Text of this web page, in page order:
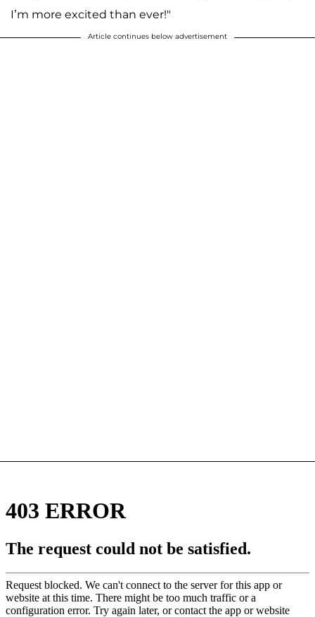
I’m more excited than ever!"
Article continues below advertisement